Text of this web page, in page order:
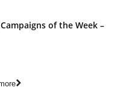
of the Week –